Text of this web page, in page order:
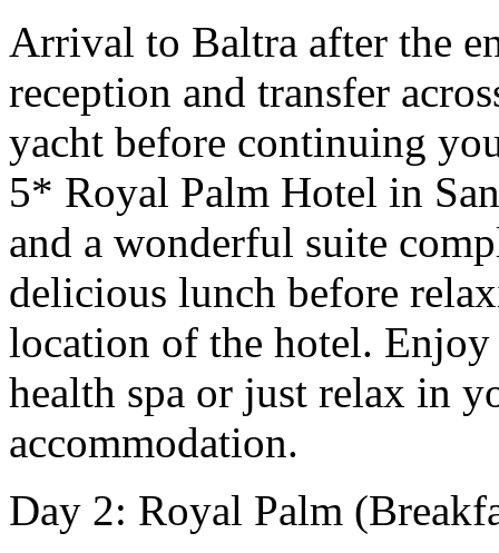
Arrival to Baltra after the
reception and transfer
yacht before continuing
5* Royal Palm Hotel in
and a wonderful suite
delicious lunch before
location of the hotel.
health spa or just relax in
accommodation.
Day 2: Royal Palm